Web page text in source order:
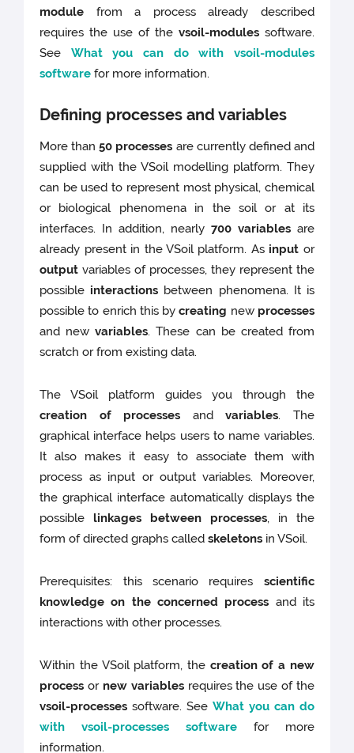
module from a process already described
requires the use of the vsoil-modulessoftware.
See What you can do with vsoil-modules
software for more information.
Defining processes and variables
More than50 processes are currently defined and
supplied with the VSoil modelling platform. They
can be used to represent most physical, chemical
or biological phenomena in the soil or at its
interfaces. In addition, nearly 700 variablesare
already present in the VSoil platform. As input or
output variables of processes, they represent the
possible interactions between phenomena. It is
possible to enrich this bycreating new processes
and newvariables. These can be created from
scratch or from existing data.
The VSoil platform guides you through the
creation of processes andvariables. The
graphical interface helps users to name variables.
It also makes it easy to associate them with
process as input or output variables. Moreover,
the graphical interface automatically displays the
possible linkages between processes, in the
form of directed graphs calledskeletons in VSoil.
Prerequisites: this scenario requires scientific
knowledge on the concerned process and its
interactions with other processes.
Within the VSoil platform, the creation of a new
process or new variablesrequires the use of the
vsoil-processes software. See What you can do
with vsoil-processes software for more
information.